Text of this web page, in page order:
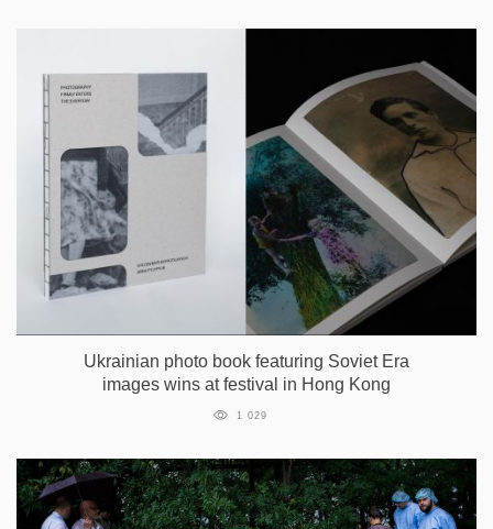
Ukrainian photo book featuring Soviet Era
images wins at festival in Hong Kong
1 029